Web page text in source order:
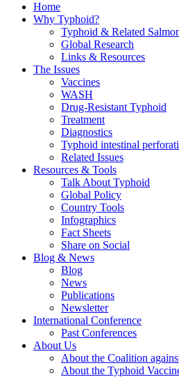
Home
Why Typhoid?
Typhoid & Related
Global Research
Links & Resources
The Issues
Vaccines
WASH
Drug-Resistant Typhoid
Treatment
Diagnostics
Typhoid intestinal
Related Issues
Resources & Tools
Talk About Typhoid
Global Policy
Country Tools
Infographics
Fact Sheets
Share on Social
Blog & News
Blog
News
Publications
Newsletter
International Conference
Past Conferences
About Us
About the Coalition
About the Typhoid